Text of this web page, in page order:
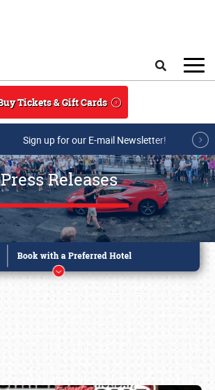
Tickets & Gift Cards
Sign up for our E-mail Newsletter!
Press Releases